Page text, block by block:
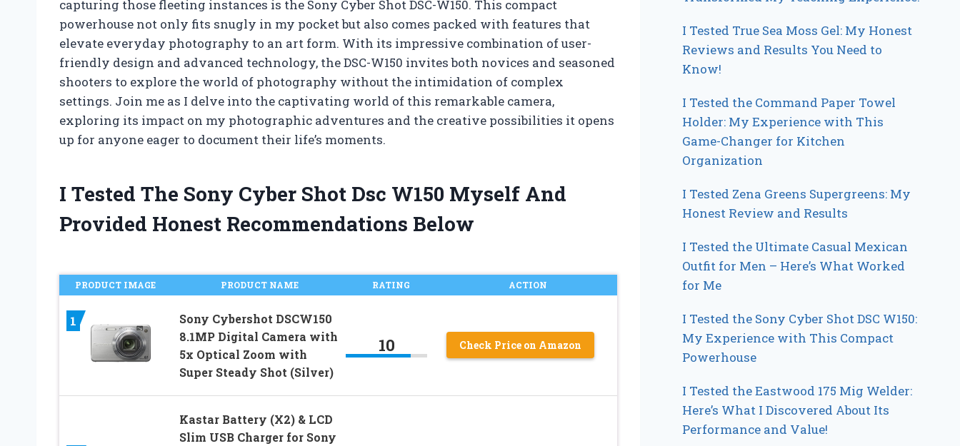
capturing those fleeting instances is the Sony Cyber Shot DSC-W150. This compact
powerhouse not only fits snugly in my pocket but also comes packed with features that
elevate everyday photography to an art form. With its impressive combination of user-
friendly design and advanced technology, the DSC-W150 invites both novices and seasoned
shooters to explore the world of photography without the intimidation of complex
settings. Join me as I delve into the captivating world of this remarkable camera,
exploring its impact on my photographic adventures and the creative possibilities it opens
up for anyone eager to document their life’s moments.
I Tested The Sony Cyber Shot Dsc W150 Myself And
Provided Honest Recommendations Below
PRODUCT IMAGE PRODUCT NAME RATING ACTION
1
Sony Cybershot DSCW150
8.1MP Digital Camera with
5x Optical Zoom with
Super Steady Shot (Silver)
10 Check Price on Amazon
Kastar Battery (X2) & LCD
Slim USB Charger for Sony
I Tested True Sea Moss Gel: My Honest
Reviews and Results You Need to
Know!
I Tested the Command Paper Towel
Holder: My Experience with This
Game-Changer for Kitchen
Organization
I Tested Zena Greens Supergreens: My
Honest Review and Results
I Tested the Ultimate Casual Mexican
Outfit for Men – Here’s What Worked
for Me
I Tested the Sony Cyber Shot DSC W150:
My Experience with This Compact
Powerhouse
I Tested the Eastwood 175 Mig Welder:
Here’s What I Discovered About Its
Performance and Value!